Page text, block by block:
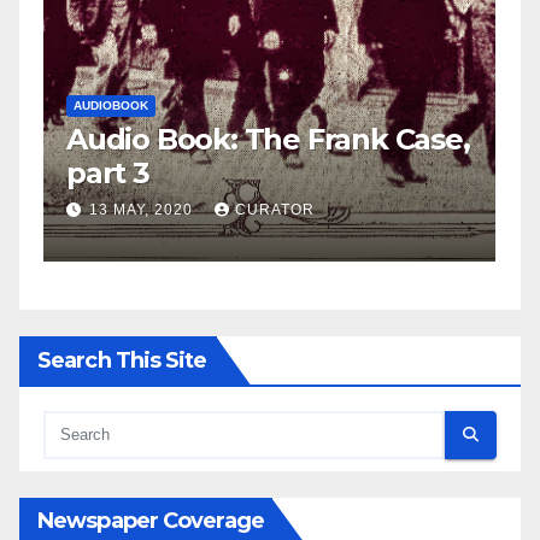
AUDIOBOOK LEO FRANK CASE
Audio Book: The Frank Case,
part 2
27 APRIL, 2020 CURATOR
Search This Site
Newspaper Coverage